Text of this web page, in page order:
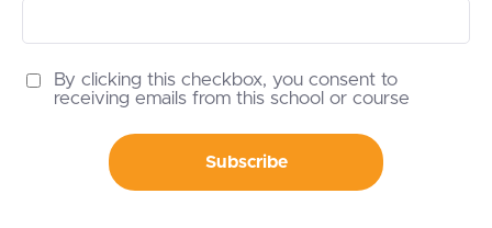
By clicking this checkbox, you consent to
receiving emails from this school or course
Subscribe